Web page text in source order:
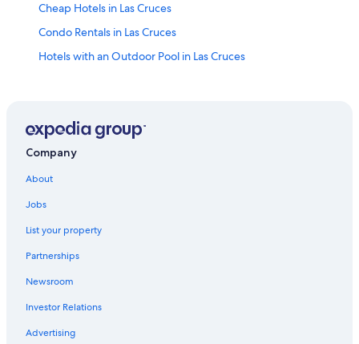
Cheap Hotels in Las Cruces
Condo Rentals in Las Cruces
Hotels with an Outdoor Pool in Las Cruces
Hotels with an Indoor Pool in Las Cruces
Hotels near New Mexico State University
Red Roof Inn Hotels in Las Cruces
Hotel Wedding Venues Hotels in Las Cruces
Hotels with Laundry Facilities in Las Cruces
Company
About
Jobs
List your property
Partnerships
Newsroom
Investor Relations
Advertising